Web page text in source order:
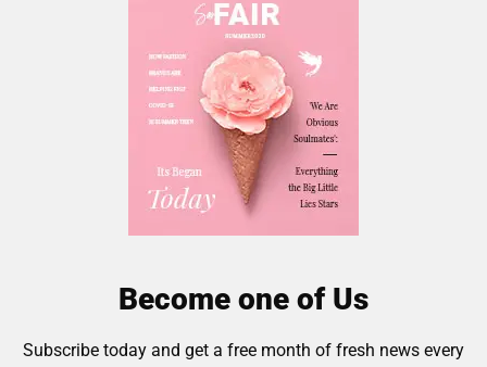
Become one of Us
Subscribe today and get a free month of fresh news every